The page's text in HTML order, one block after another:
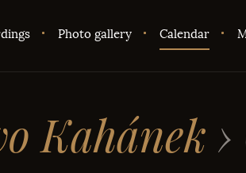
Photo gallery Calendar
Kahánek ›